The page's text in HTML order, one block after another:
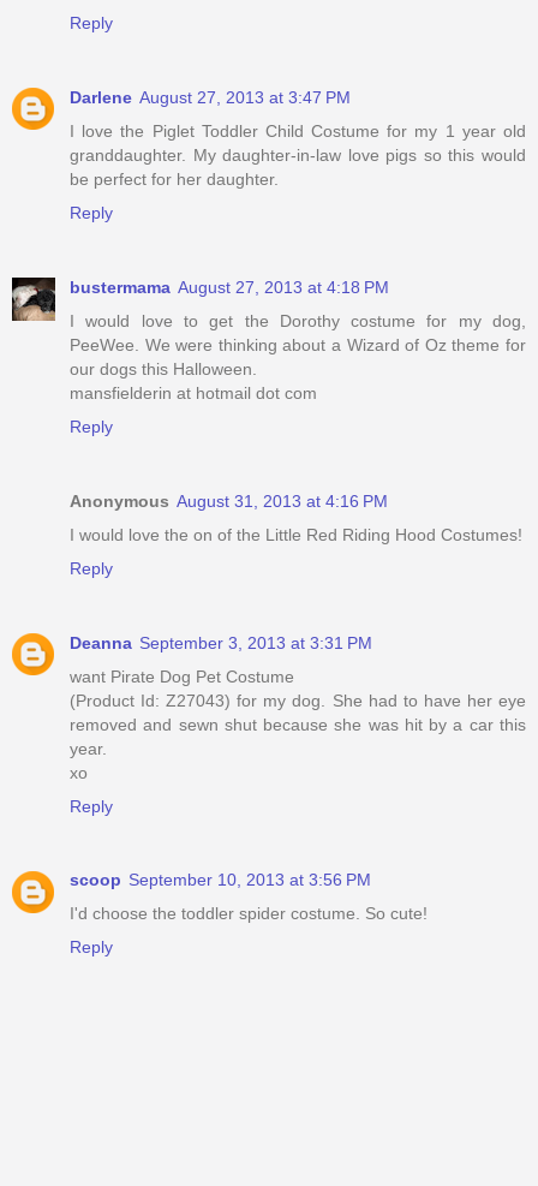
Reply
Darlene August 27, 2013 at 3:47 PM
I love the Piglet Toddler Child Costume for my 1 year old
granddaughter. My daughter-in-law love pigs so this would
be perfect for her daughter.
Reply
bustermama August 27, 2013 at 4:18 PM
I would love to get the Dorothy costume for my dog,
PeeWee. We were thinking about a Wizard of Oz theme for
our dogs this Halloween.
mansfielderin at hotmail dot com
Reply
Anonymous August 31, 2013 at 4:16 PM
I would love the on of the Little Red Riding Hood Costumes!
Reply
Deanna September 3, 2013 at 3:31 PM
want Pirate Dog Pet Costume
(Product Id: Z27043) for my dog. She had to have her eye
removed and sewn shut because she was hit by a car this
year.
xo
Reply
scoop September 10, 2013 at 3:56 PM
I'd choose the toddler spider costume. So cute!
Reply